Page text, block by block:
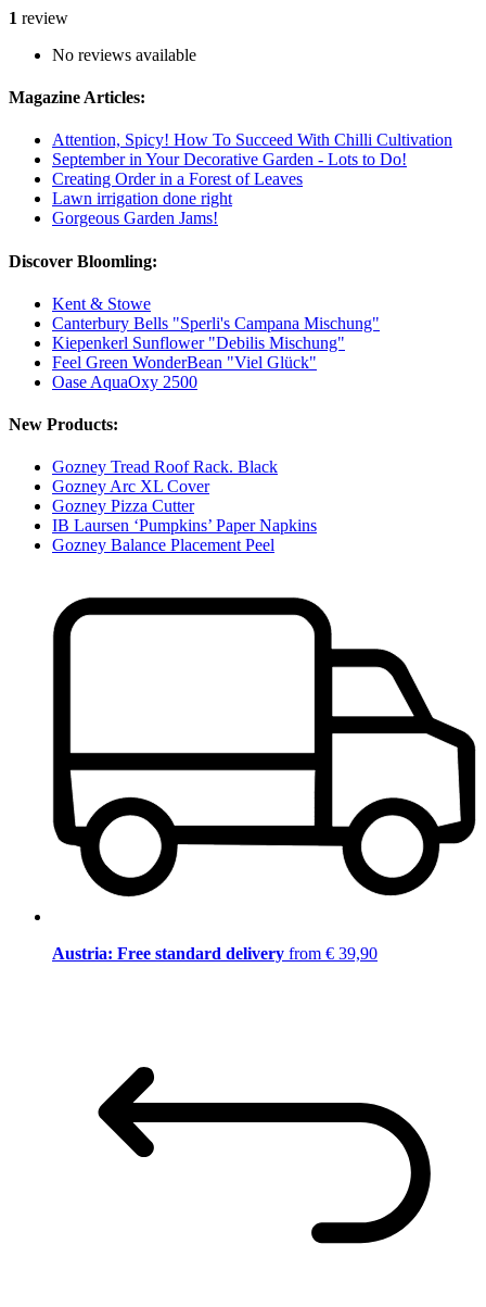
1 review
No reviews available
Magazine Articles:
Attention, Spicy! How To Succeed With Chilli Cultivation
September in Your Decorative Garden - Lots to Do!
Creating Order in a Forest of Leaves
Lawn irrigation done right
Gorgeous Garden Jams!
Discover Bloomling:
Kent & Stowe
Canterbury Bells "Sperli's Campana Mischung"
Kiepenkerl Sunflower "Debilis Mischung"
Feel Green WonderBean "Viel Glück"
Oase AquaOxy 2500
New Products:
Gozney Tread Roof Rack. Black
Gozney Arc XL Cover
Gozney Pizza Cutter
IB Laursen ‘Pumpkins’ Paper Napkins
Gozney Balance Placement Peel
Austria: Free standard delivery from € 39,90